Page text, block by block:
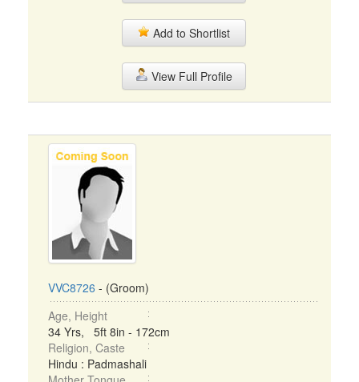
Add to Shortlist
View Full Profile
VVC8726 - (Groom)
Age, Height
34 Yrs, 5ft 8in - 172cm
Religion, Caste
Hindu : Padmashali